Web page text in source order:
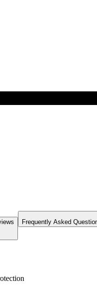
Frequently Asked